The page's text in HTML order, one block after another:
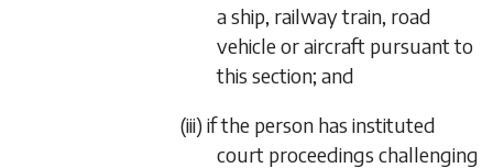
a ship, railway train, road
vehicle or aircraft pursuant to
this section; and
(iii) if the person has instituted
court proceedings challenging